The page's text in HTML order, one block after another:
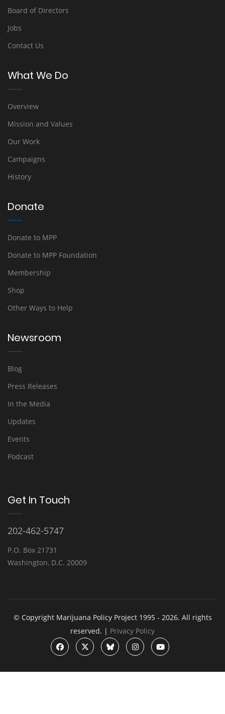
Board of Directors
Jobs
Contact Us
What We Do
Overview
Mission and Values
Our Work
Campaigns
History
Donate
Donate to MPP
Donate to MPP Foundation
Membership
Shop
Other Ways to Help
Newsroom
Blog
Press Releases
In the Media
Updates
Events
Podcast
Get In Touch
202-462-5747
P.O. Box 21731
Washington, D.C. 20009
© Copyright Marijuana Policy Project 1995 - 2026. All rights
reserved. | Privacy Policy